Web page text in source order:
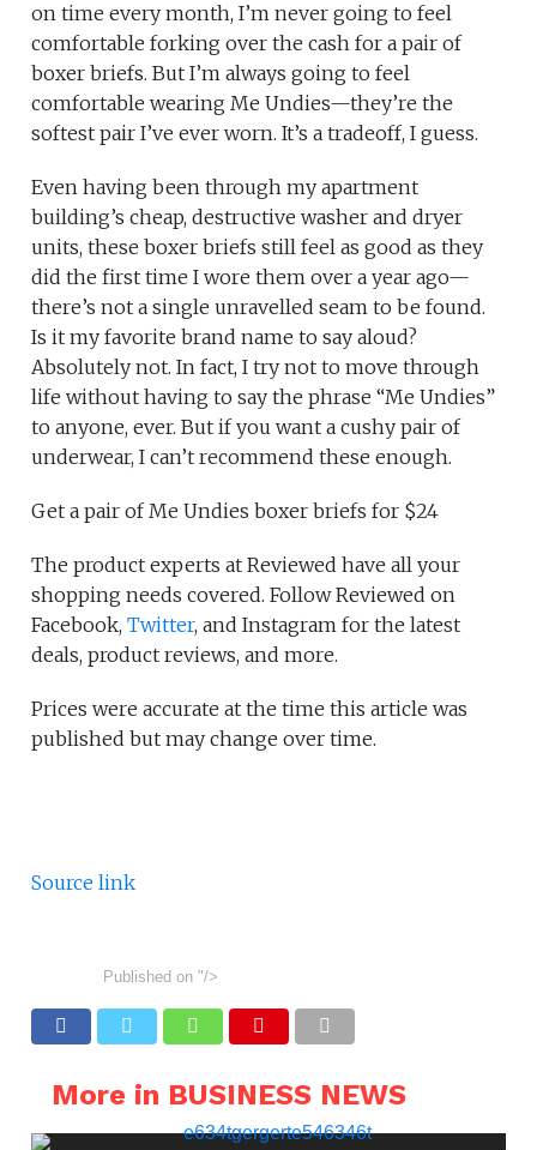
on time every month, I’m never going to feel
comfortable forking over the cash for a pair of
boxer briefs. But I’m always going to feel
comfortable wearing Me Undies—they’re the
softest pair I’ve ever worn. It’s a tradeoff, I guess.
Even having been through my apartment
building’s cheap, destructive washer and dryer
units, these boxer briefs still feel as good as they
did the first time I wore them over a year ago—
there’s not a single unravelled seam to be found.
Is it my favorite brand name to say aloud?
Absolutely not. In fact, I try not to move through
life without having to say the phrase “Me Undies”
to anyone, ever. But if you want a cushy pair of
underwear, I can’t recommend these enough.
Get a pair of Me Undies boxer briefs for $24
The product experts at Reviewed have all your
shopping needs covered. Follow Reviewed on
Facebook,Twitter, and Instagram for the latest
deals, product reviews, and more.
Prices were accurate at the time this article was
published but may change over time.
Source link
Published on "/>
More in BUSINESS NEWS